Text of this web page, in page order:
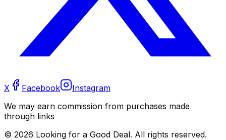
X Facebook
Instagram
We may earn commission from purchases made
through links
© 2026 Looking for a Good Deal. All rights reserved.